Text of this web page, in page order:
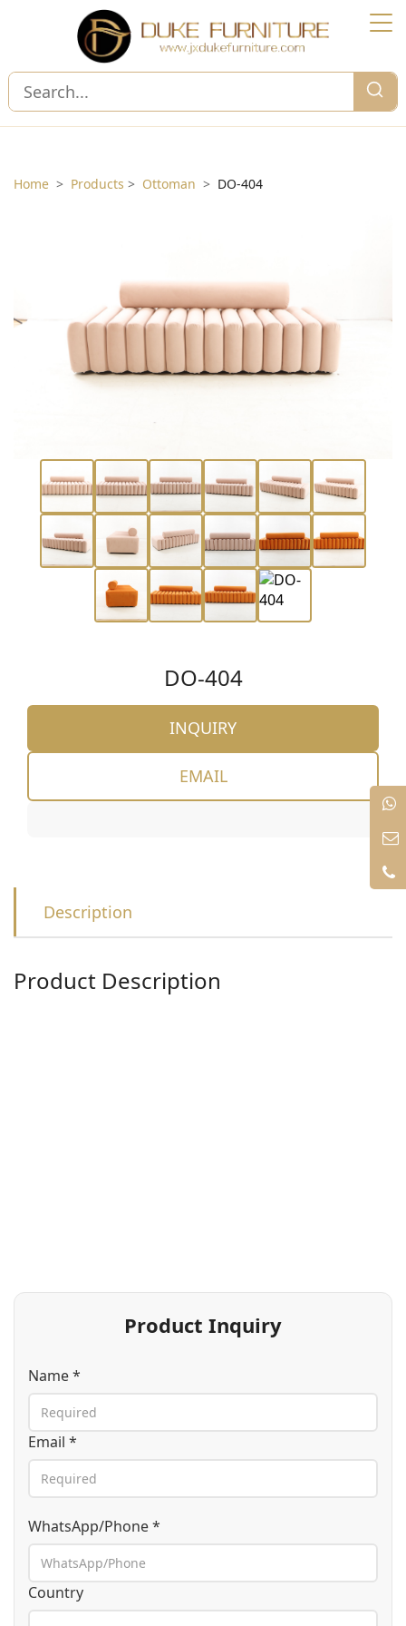
Home > Products > Ottoman > DO-404
DO-404
INQUIRY
EMAIL
Description
Product Description
Product Inquiry
Name *
Email *
WhatsApp/Phone *
Country